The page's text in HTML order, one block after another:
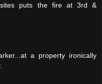
puts the fire at 3rd &
a property ironically